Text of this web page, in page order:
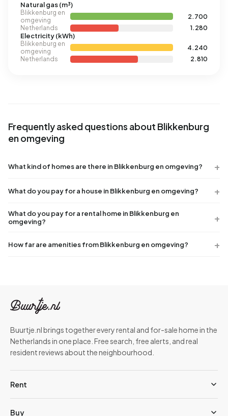
Natural gas (m³)
Blikkenburg en
omgeving
2.700
Netherlands
1.280
Electricity (kWh)
Blikkenburg en
omgeving
4.240
Netherlands
2.810
Frequently asked questions about Blikkenburg
en omgeving
What kind of homes are there in Blikkenburg en omgeving?
What do you pay for a house in Blikkenburg en omgeving?
What do you pay for a rental home in Blikkenburg en
omgeving?
How far are amenities from Blikkenburg en omgeving?
Buurtje.nl brings together every rental and for-sale home in the
Netherlands in one place. Free search, free alerts, and real
resident reviews about the neighbourhood.
Rent
Buy